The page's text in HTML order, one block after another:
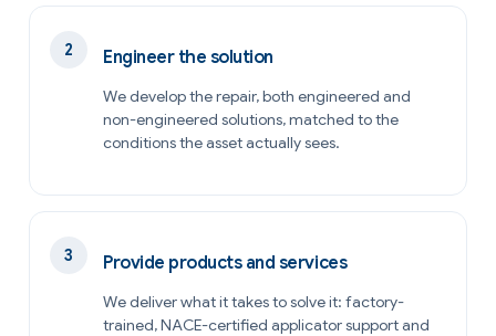
Engineer the solution
We develop the repair, both engineered and
non-engineered solutions, matched to the
conditions the asset actually sees.
Provide products and services
We deliver what it takes to solve it: factory-
trained, NACE-certified applicator support and